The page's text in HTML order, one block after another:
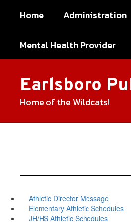
main
Home Administration
Mental Health Provider
Earlsboro
Home of the Wildcats!
Athletic Director Message
Elementary Athletic Schedules
JH/HS Athletic Schedules